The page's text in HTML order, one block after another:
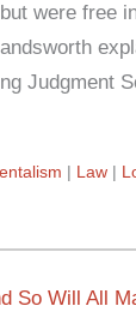
were free
Judgment
Law
So Will All